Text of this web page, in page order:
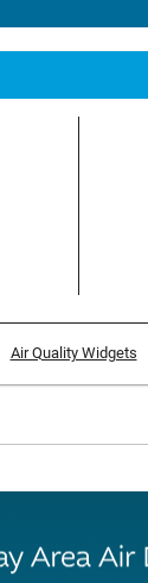
Air Quality Widgets